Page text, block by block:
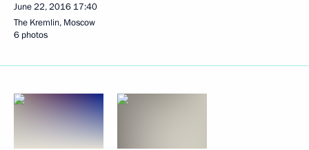
June 22, 2016 17:40
The Kremlin, Moscow
6 photos